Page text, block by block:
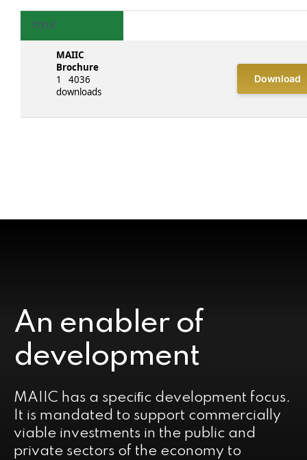
TITLE
MAIIC
Brochure
1
4036
downloads
Download
An enabler of
development
MAIIC has a speciﬁc development focus.
It is mandated to support commercially
viable investments in the public and
private sectors of the economy to